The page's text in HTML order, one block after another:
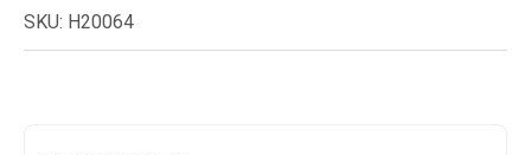
SKU: H20064